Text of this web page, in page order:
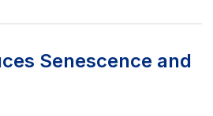
Senescence and